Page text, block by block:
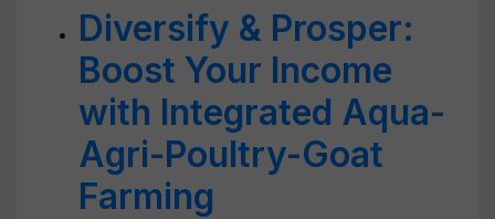
Diversify & Prosper:
Boost Your Income
with Integrated Aqua-
Agri-Poultry-Goat
Farming